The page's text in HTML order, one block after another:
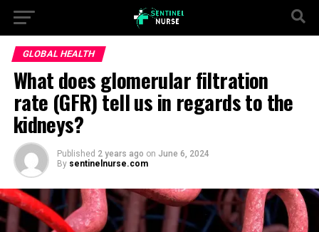
GLOBAL HEALTH
What does glomerular filtration
rate (GFR) tell us in regards to the
kidneys?
Published 2 years ago on June 6, 2024
By sentinelnurse.com